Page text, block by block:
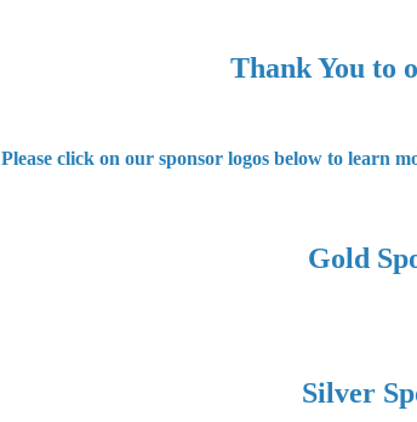
Thank You to
Please click on our sponsor logos below to learn
Gold
Silver